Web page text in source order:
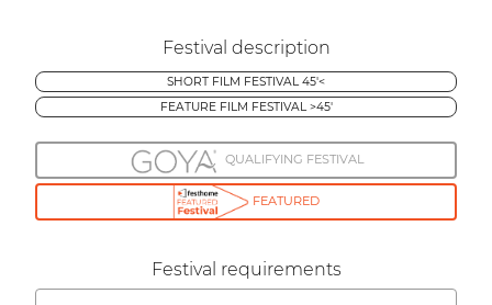
Festival description
SHORT FILM FESTIVAL 45'<
FEATURE FILM FESTIVAL >45'
QUALIFYING FESTIVAL
FEATURED
Festival requirements